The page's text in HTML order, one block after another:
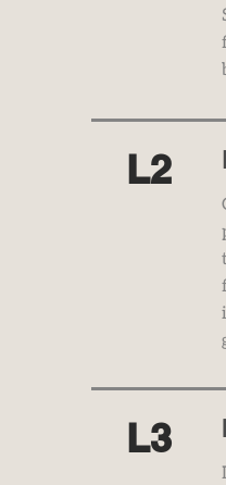
L2
L3